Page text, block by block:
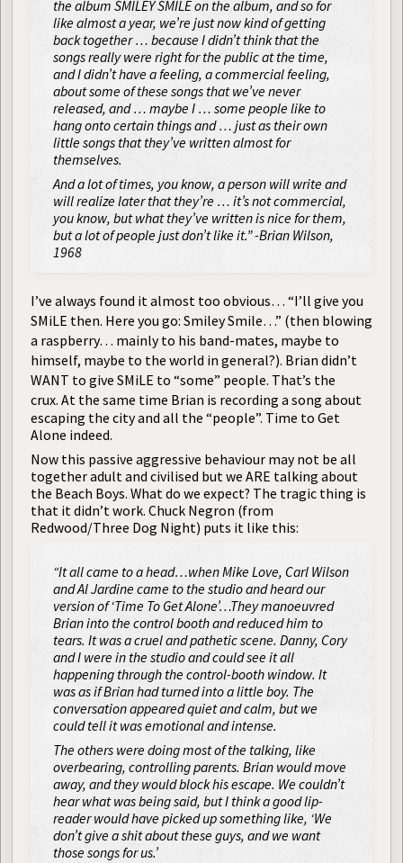
the album SMILEY SMILE on the album, and so for
like almost a year, we’re just now kind of getting
back together … because I didn’t think that the
songs really were right for the public at the time,
and I didn’t have a feeling, a commercial feeling,
about some of these songs that we’ve never
released, and … maybe I … some people like to
hang onto certain things and … just as their own
little songs that they’ve written almost for
themselves.
And a lot of times, you know, a person will write and
will realize later that they’re … it’s not commercial,
you know, but what they’ve written is nice for them,
but a lot of people just don’t like it.” -Brian Wilson,
1968
I’ve always found it almost too obvious… “I’ll give you
SMiLE then. Here you go: Smiley Smile…” (then blowing
a raspberry… mainly to his band-mates, maybe to
himself, maybe to the world in general?). Brian didn’t
WANT to give SMiLE to “some” people. That’s the
crux. At the same time Brian is recording a song about
escaping the city and all the “people”. Time to Get
Alone indeed.
Now this passive aggressive behaviour may not be all
together adult and civilised but we ARE talking about
the Beach Boys. What do we expect? The tragic thing is
that it didn’t work. Chuck Negron (from
Redwood/Three Dog Night) puts it like this:
“It all came to a head…when Mike Love, Carl Wilson
and Al Jardine came to the studio and heard our
version of ‘Time To Get Alone’…They manoeuvred
Brian into the control booth and reduced him to
tears. It was a cruel and pathetic scene. Danny, Cory
and I were in the studio and could see it all
happening through the control-booth window. It
was as if Brian had turned into a little boy. The
conversation appeared quiet and calm, but we
could tell it was emotional and intense.
The others were doing most of the talking, like
overbearing, controlling parents. Brian would move
away, and they would block his escape. We couldn’t
hear what was being said, but I think a good lip-
reader would have picked up something like, ‘We
don’t give a shit about these guys, and we want
those songs for us.’